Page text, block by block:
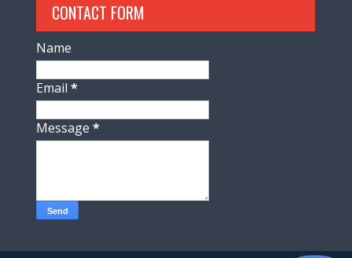
CONTACT FORM
Name
Email*
Message*